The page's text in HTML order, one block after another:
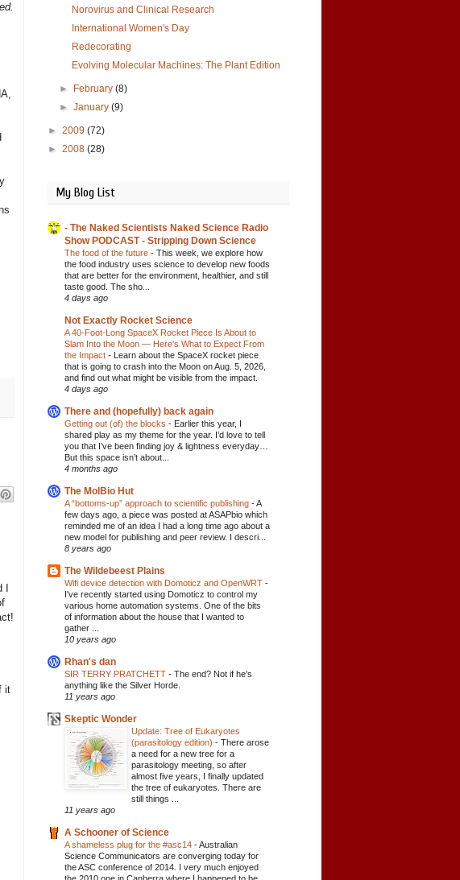
I
it
Norovirus and Clinical Research
International Women's Day
Redecorating
Evolving Molecular Machines: The Plant Edition
► February(8)
►January(9)
► 2009 (72)
► 2008 (28)
My Blog List
- The Naked Scientists Naked Science Radio
Show PODCAST - Stripping Down Science
The food of the future - This week, we explore how
the food industry uses science to develop new foods
that are better for the environment, healthier, and still
taste good. The sho...
4 days ago
Not Exactly Rocket Science
A 40-Foot-Long SpaceX Rocket Piece Is About to
Slam Into the Moon — Here's What to Expect From
the Impact - Learn about the SpaceX rocket piece
that is going to crash into the Moon on Aug. 5, 2026,
and find out what might be visible from the impact.
4 days ago
There and (hopefully) back again
Getting out (of) the blocks - Earlier this year, I
shared play as my theme for the year. I’d love to tell
you that I’ve been finding joy & lightness everyday…
But this space isn’t about...
4 months ago
The MolBio Hut
A “bottoms-up” approach to scientific publishing -A
few days ago, a piece was posted at ASAPbio which
reminded me of an idea I had a long time ago about a
new model for publishing and peer review. I descri...
8 years ago
The Wildebeest Plains
Wifi device detection with Domoticz and OpenWRT -
I've recently started using Domoticz to control my
various home automation systems. One of the bits
of information about the house that I wanted to
gather ...
10 years ago
Rhan's dan
SIR TERRY PRATCHETT - The end? Not if he’s
anything like the Silver Horde.
11 years ago
Skeptic Wonder
Update: Tree of Eukaryotes
(parasitology edition) - There arose
a need for a new tree for a
parasitology meeting, so after
almost five years, I finally updated
the tree of eukaryotes. There are
still things ...
11 years ago
A Schooner of Science
A shameless plug for the #asc14 -Australian
Science Communicators are converging today for
the ASC conference of 2014. I very much enjoyed